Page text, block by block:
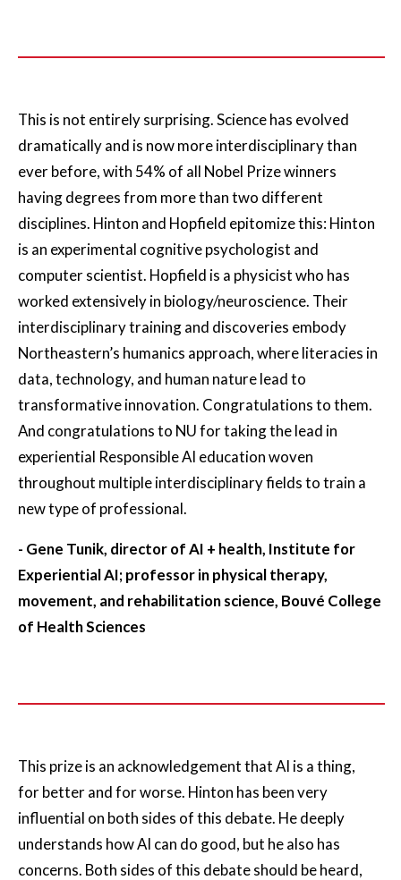
This is not entirely surprising. Science has evolved
dramatically and is now more interdisciplinary than
ever before, with 54% of all Nobel Prize winners
having degrees from more than two different
disciplines. Hinton and Hopfield epitomize this: Hinton
is an experimental cognitive psychologist and
computer scientist. Hopfield is a physicist who has
worked extensively in biology/neuroscience. Their
interdisciplinary training and discoveries embody
Northeastern’s humanics approach, where literacies in
data, technology, and human nature lead to
transformative innovation. Congratulations to them.
And congratulations to NU for taking the lead in
experiential Responsible AI education woven
throughout multiple interdisciplinary fields to train a
new type of professional.
- Gene Tunik, director of AI + health, Institute for
Experiential AI; professor in physical therapy,
movement, and rehabilitation science, Bouvé College
of Health Sciences
This prize is an acknowledgement that AI is a thing,
for better and for worse. Hinton has been very
influential on both sides of this debate. He deeply
understands how AI can do good, but he also has
concerns. Both sides of this debate should be heard,